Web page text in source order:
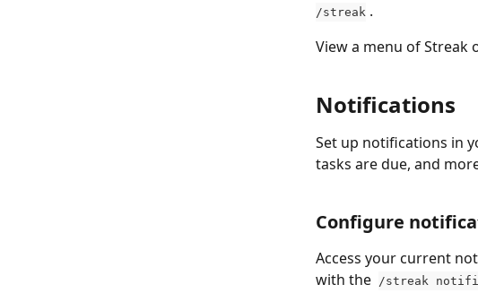
/streak .
View a menu of Streak
Notifications
Set up notifications in
tasks are due, and
Configure
Access your current
with the /streak